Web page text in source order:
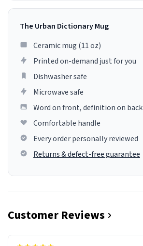
The Urban Dictionary Mug
Ceramic mug (11 oz)
Printed on-demand just for you
Dishwasher safe
Microwave safe
Word on front, definition on back
Comfortable handle
Every order personally reviewed
Returns & defect-free guarantee
Customer Reviews